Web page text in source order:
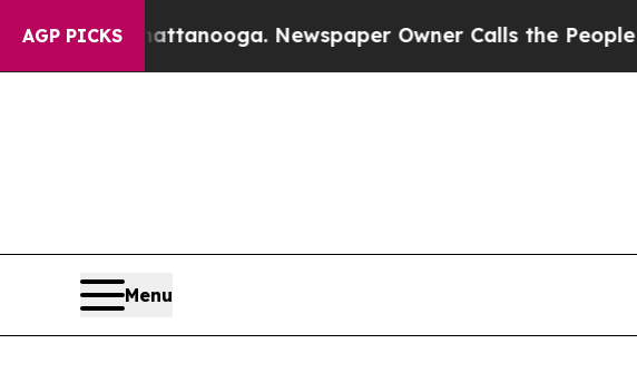
AGP PICKS
in Chattanooga. Newspaper Owner Calls the People
Menu